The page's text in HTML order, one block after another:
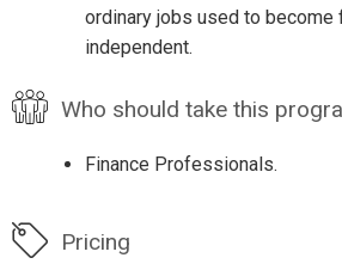
ordinary jobs used to become
independent.
Who should take this
Finance Professionals.
Pricing